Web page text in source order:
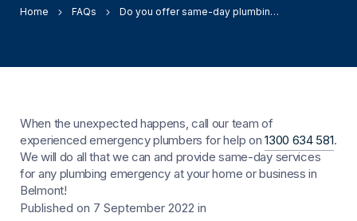
Home FAQs Do you offer same-day plumbing services in Belmont?
When the unexpected happens, call our team of
experienced emergency plumbers for help on1300 634 581.
We will do all that we can and provide same-day services
for any plumbing emergency at your home or business in
Belmont!
Published on 7 September 2022 in